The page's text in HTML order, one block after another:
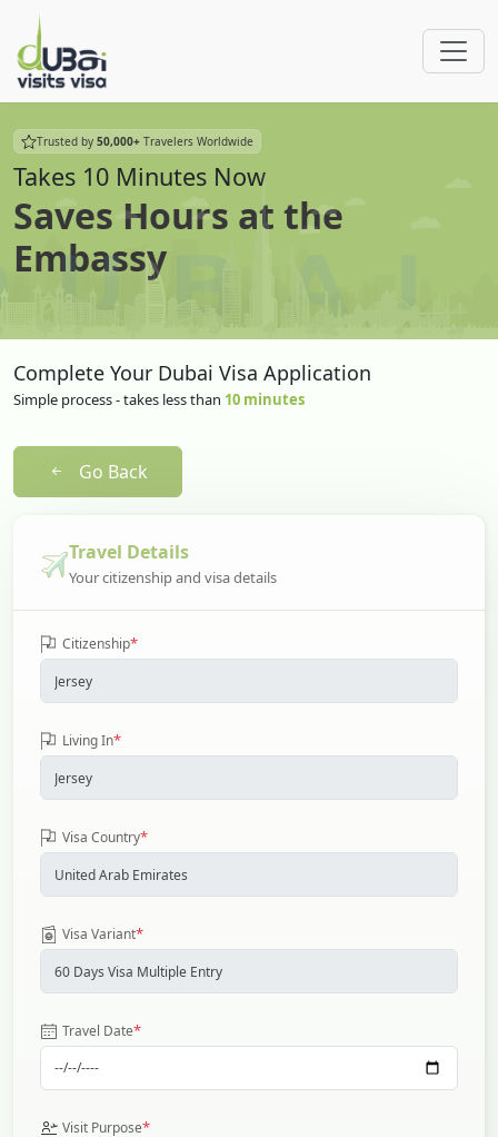
Trusted by 50,000+ Travelers Worldwide
Takes 10 Minutes Now
Saves Hours at the
Embassy
Complete Your Dubai Visa Application
Simple process - takes less than 10 minutes
Go Back
Travel Details
Your citizenship and visa details
Citizenship*
Living In*
Visa Country*
Visa Variant*
Travel Date*
Visit Purpose*